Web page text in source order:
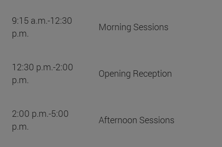
9:15 a.m.-12:30
p.m.
Morning Sessions
12:30 p.m.-2:00
p.m.
Opening Reception
2:00 p.m.-5:00
p.m.
Afternoon Sessions